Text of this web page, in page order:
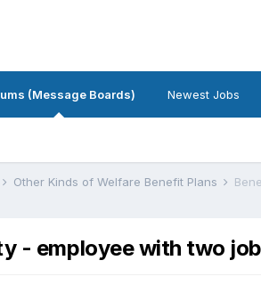
(Message Boards) Newest Jobs
Other Kinds of Welfare Benefit Plans
- employee with two